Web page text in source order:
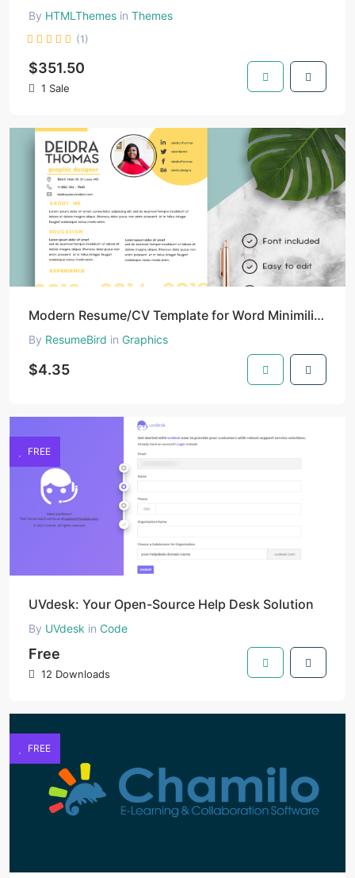
By HTMLThemes in Themes
(1)
$351.50
1 Sale
Modern Resume/CV Template for Word Minimilist | Resume/CV Template with Photo | Clean Resume/CV Temp
By ResumeBird in Graphics
$4.35
FREE
UVdesk: Your Open-Source Help Desk Solution
By UVdesk in Code
Free
12 Downloads
FREE